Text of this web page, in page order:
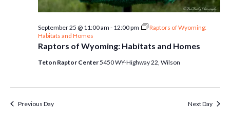
Raptors of Wyoming: Habitats and Homes
September 25 @ 11:00 am - 12:00 pm
Raptors of Wyoming:
Habitats and Homes
Teton Raptor Center5450 WY-Highway 22, Wilson
Previous Day Next Day